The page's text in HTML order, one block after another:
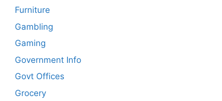
Furniture
Gambling
Gaming
Government Info
Govt Offices
Grocery